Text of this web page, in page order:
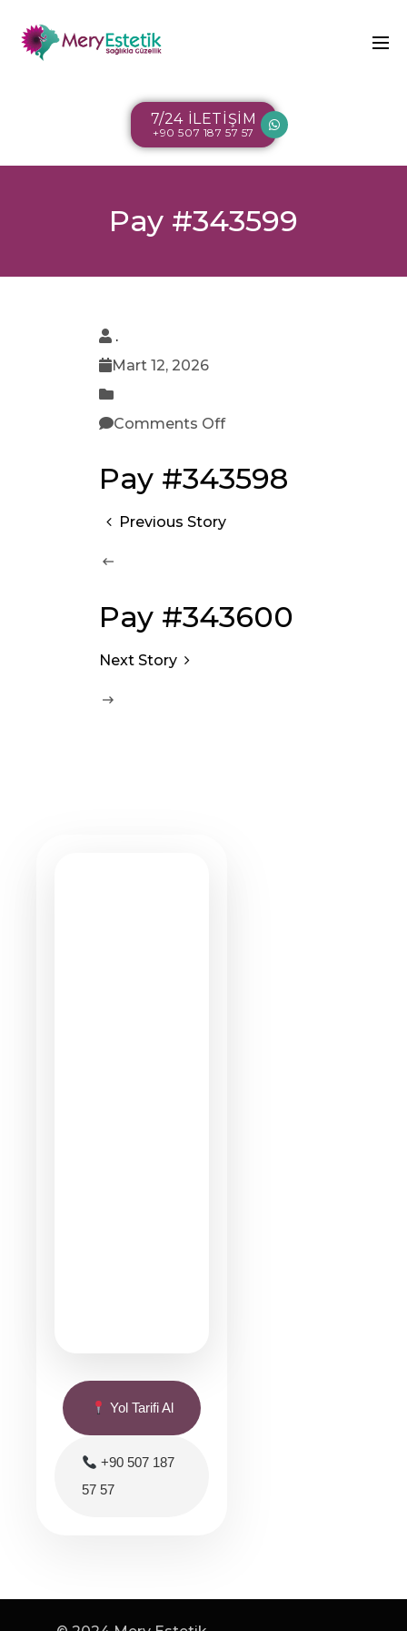
7/24 İLETİŞİM
+90 507 187 57 57
Pay #343599
.
Mart 12, 2026
Comments Off
Pay #343598
Previous Story
Pay #343600
Next Story
Yol Tarifi Al
+90 507 187
57 57